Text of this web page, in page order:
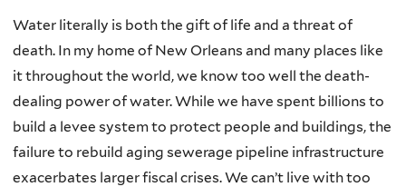
Water literally is both the gift of life and a threat of
death. In my home of New Orleans and many places like
it throughout the world, we know too well the death-
dealing power of water. While we have spent billions to
build a levee system to protect people and buildings, the
failure to rebuild aging sewerage pipeline infrastructure
exacerbates larger fiscal crises. We can’t live with too